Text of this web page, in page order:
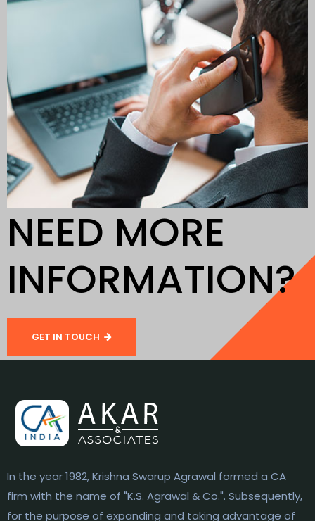
NEED MORE
INFORMATION?
GET IN TOUCH
In the year 1982, Krishna Swarup Agrawal formed a CA
firm with the name of "K.S. Agrawal & Co.". Subsequently,
for the purpose of expanding and taking advantage of